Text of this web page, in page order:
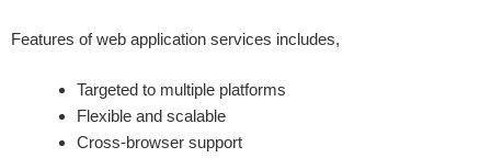
Features of web application services includes,
Targeted to multiple platforms
Flexible and scalable
Cross-browser support